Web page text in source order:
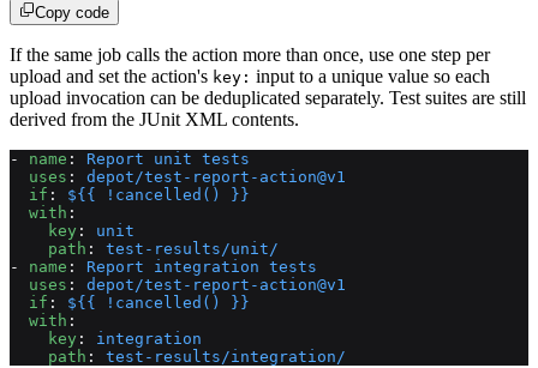
Copy code
If the same job calls the action more than once, use one step per
upload and set the action's key: input to a unique value so each
upload invocation can be deduplicated separately. Test suites are still
derived from the JUnit XML contents.
- name : Report unit tests
  uses
: depot/test-report-action@v1
  if
: ${{ !cancelled() }}
  with
:
    key
: unit
    path
: test-results/unit/
- name : Report integration tests
  uses
: depot/test-report-action@v1
  if
: ${{ !cancelled() }}
  with
:
    key
: integration
    path
: test-results/integration/